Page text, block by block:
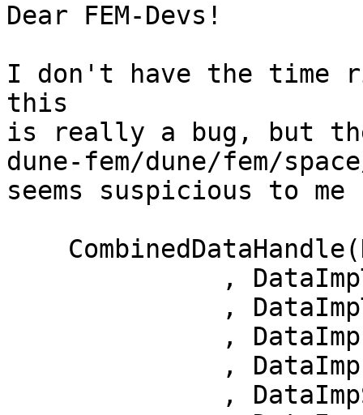
Dear FEM-Devs!
I don't have the time
this
is really a bug, but
dune-fem/dune/fem/
seems suspicious to